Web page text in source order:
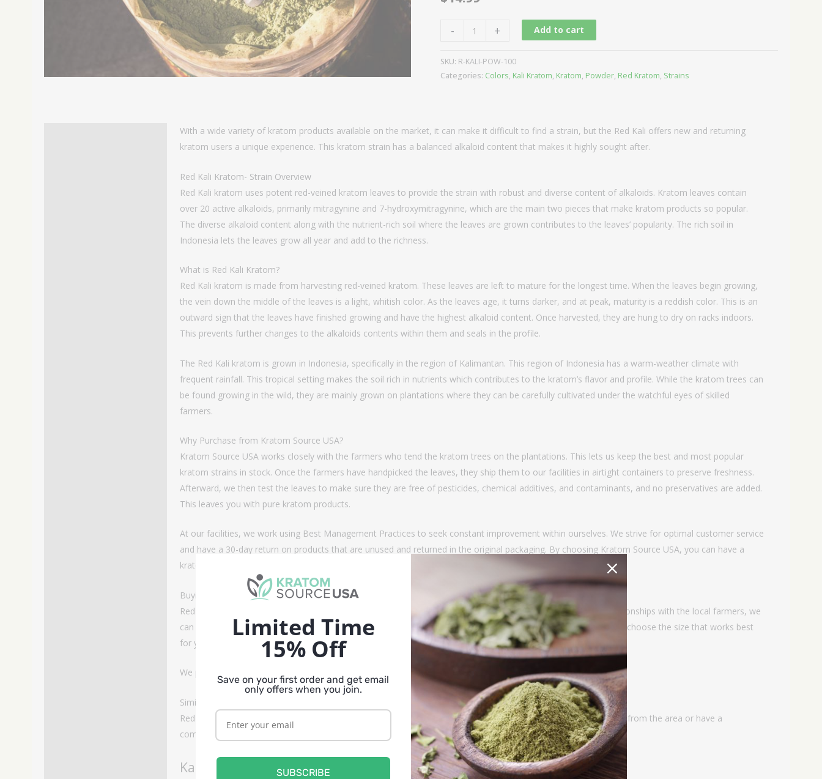
- + Add to cart
SKU: R-KALI-POW-100
Categories: Colors, Kali Kratom, Kratom, Powder, Red Kratom, Strains
With a wide variety of kratom products available on the market, it can make it difficult to find a strain, but the Red Kali offers new and returning
kratom users a unique experience. This kratom strain has a balanced alkaloid content that makes it highly sought after.
Red Kali Kratom- Strain Overview
Red Kali kratom uses potent red-veined kratom leaves to provide the strain with robust and diverse content of alkaloids. Kratom leaves contain
over 20 active alkaloids, primarily mitragynine and 7-hydroxymitragynine, which are the main two pieces that make kratom products so popular.
The diverse alkaloid content along with the nutrient-rich soil where the leaves are grown contributes to the leaves’ popularity. The rich soil in
Indonesia lets the leaves grow all year and add to the richness.
What is Red Kali Kratom?
Red Kali kratom is made from harvesting red-veined kratom. These leaves are left to mature for the longest time. When the leaves begin growing,
the vein down the middle of the leaves is a light, whitish color. As the leaves age, it turns darker, and at peak, maturity is a reddish color. This is an
outward sign that the leaves have finished growing and have the highest alkaloid content. Once harvested, they are hung to dry on racks indoors.
This prevents further changes to the alkaloids contents within them and seals in the profile.
The Red Kali kratom is grown in Indonesia, specifically in the region of Kalimantan. This region of Indonesia has a warm-weather climate with
frequent rainfall. This tropical setting makes the soil rich in nutrients which contributes to the kratom’s flavor and profile. While the kratom trees can
be found growing in the wild, they are mainly grown on plantations where they can be carefully cultivated under the watchful eyes of skilled
farmers.
Why Purchase from Kratom Source USA?
Kratom Source USA works closely with the farmers who tend the kratom trees on the plantations. This lets us keep the best and most popular
kratom strains in stock. Once the farmers have handpicked the leaves, they ship them to our facilities in airtight containers to preserve freshness.
Afterward, we then test the leaves to make sure they are free of pesticides, chemical additives, and contaminants, and no preservatives are added.
This leaves you with pure kratom products.
At our facilities, we work using Best Management Practices to seek constant improvement within ourselves. We strive for optimal customer service
and have a 30-day return on products that are unused and returned in the original packaging. By choosing Kratom Source USA, you can have a
kratom vendor with products that are tested, pure and fresh.
Buying Red Kali Kratom
Red Kali kratom is a rarer strain that is only available through select vendors. Because of our close working relationships with the local farmers, we
can keep this strain and many others in stock. We offer our kratom products in a variety of sizes so that you can choose the size that works best
for you.
We provide our Red Kali Kratom Powder in 250 gram, 500 gram, 1 kg sizes.
Similar Strains
Red Kali strain is a unique strain of kratom that may be difficult to replace. There are strains with similar features from the area or have a
comparable alkaloid content.
Kali Kratom
Limited Time
15% Off
Save on your first order and get email
only offers when you join.
SUBSCRIBE